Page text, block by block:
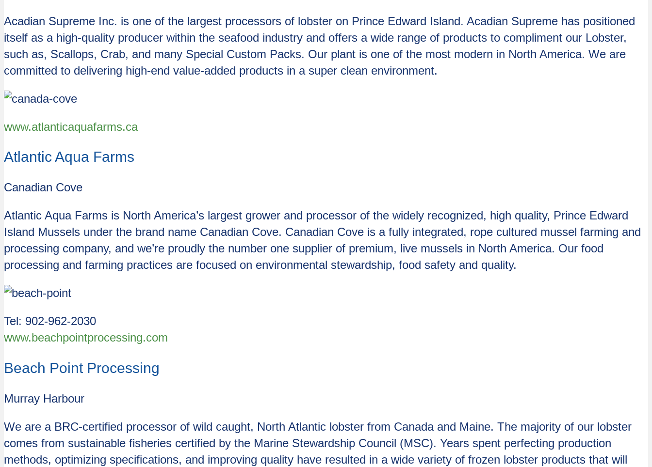
Acadian Supreme Inc. is one of the largest processors of lobster on Prince Edward Island. Acadian Supreme has positioned
itself as a high-quality producer within the seafood industry and offers a wide range of products to compliment our Lobster,
such as, Scallops, Crab, and many Special Custom Packs. Our plant is one of the most modern in North America. We are
committed to delivering high-end value-added products in a super clean environment.
www.atlanticaquafarms.ca
Atlantic Aqua Farms
Canadian Cove
Atlantic Aqua Farms is North America’s largest grower and processor of the widely recognized, high quality, Prince Edward
Island Mussels under the brand name Canadian Cove. Canadian Cove is a fully integrated, rope cultured mussel farming and
processing company, and we’re proudly the number one supplier of premium, live mussels in North America. Our food
processing and farming practices are focused on environmental stewardship, food safety and quality.
Tel: 902-962-2030
www.beachpointprocessing.com
Beach Point Processing
Murray Harbour
We are a BRC-certified processor of wild caught, North Atlantic lobster from Canada and Maine. The majority of our lobster
comes from sustainable fisheries certified by the Marine Stewardship Council (MSC). Years spent perfecting production
methods, optimizing specifications, and improving quality have resulted in a wide variety of frozen lobster products that will